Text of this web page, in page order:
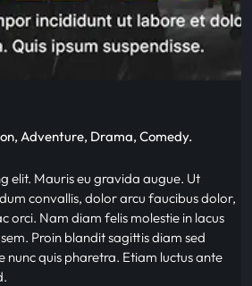
Adventure, Drama, Comedy.
elit. Mauris eu gravida augue. Ut
convallis, dolor arcu faucibus dolor,
orci. Nam diam felis molestie in lacus
Proin blandit sagittis diam sed
quis pharetra. Etiam luctus ante